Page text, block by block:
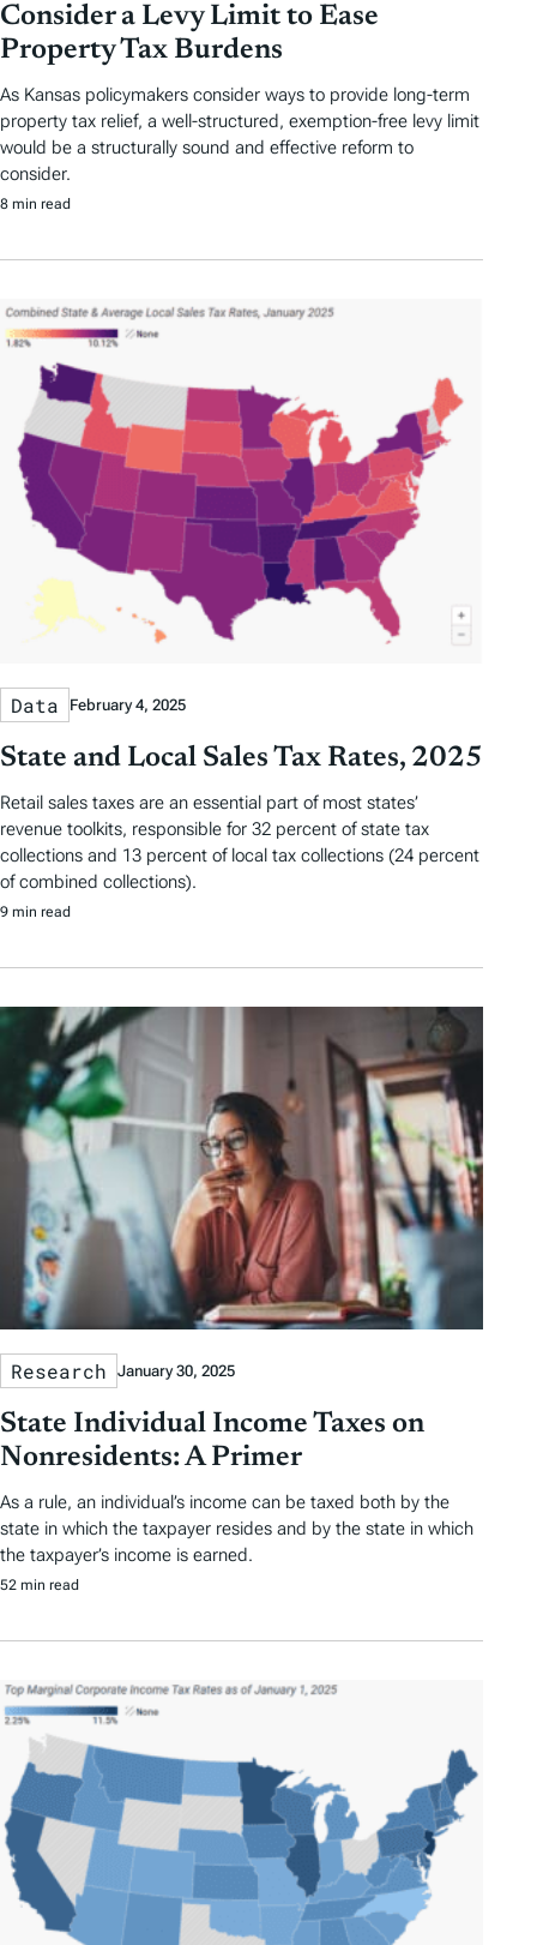
Consider a Levy Limit to Ease
Property Tax Burdens
As Kansas policymakers consider ways to provide long-term
property tax relief, a well-structured, exemption-free levy limit
would be a structurally sound and effective reform to
consider.
8 min read
Data February 4, 2025
State and Local Sales Tax Rates, 2025
Retail sales taxes are an essential part of most states’
revenue toolkits, responsible for 32 percent of state tax
collections and 13 percent of local tax collections (24 percent
of combined collections).
9 min read
Research January 30, 2025
State Individual Income Taxes on
Nonresidents: A Primer
As a rule, an individual’s income can be taxed both by the
state in which the taxpayer resides and by the state in which
the taxpayer’s income is earned.
52 min read